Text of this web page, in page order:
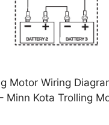
Motor Wiring
Minn Kota Trolling